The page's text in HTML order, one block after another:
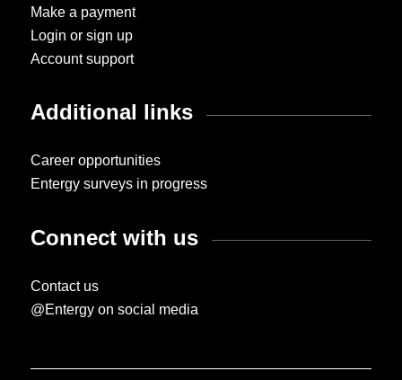
Make a payment
Login or sign up
Account support
Additional links
Career opportunities
Entergy surveys in progress
Connect with us
Contact us
@Entergy on social media